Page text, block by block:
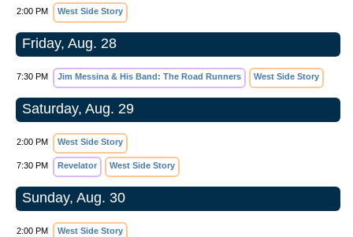
2:00 PM West Side Story
Friday, Aug. 28
7:30 PM Jim Messina & His Band: The Road Runners West Side Story
Saturday, Aug. 29
2:00 PM West Side Story
7:30 PM Revelator West Side Story
Sunday, Aug. 30
2:00 PM West Side Story